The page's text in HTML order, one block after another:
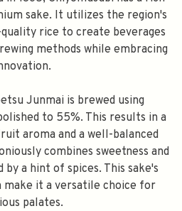
sake. It utilizes the region's
rice to create beverages
methods while embracing
Junmai is brewed using
to 55%. This results in a
aroma and a well-balanced
combines sweetness and
a hint of spices. This sake's
make it a versatile choice for
palates.